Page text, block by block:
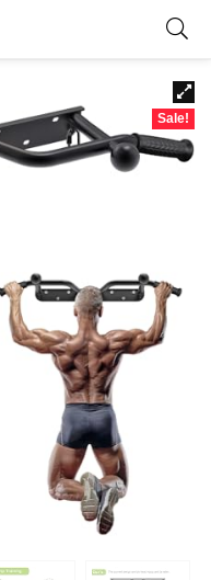
Sale!